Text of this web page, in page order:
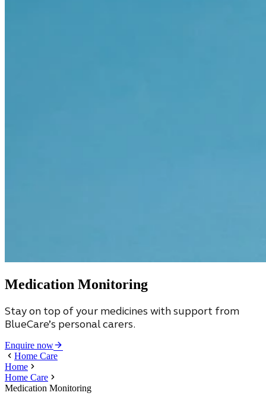
Medication Monitoring
Stay on top of your medicines with support from
BlueCare’s personal carers.
Enquire now
Home Care
Home
Home Care
Medication Monitoring